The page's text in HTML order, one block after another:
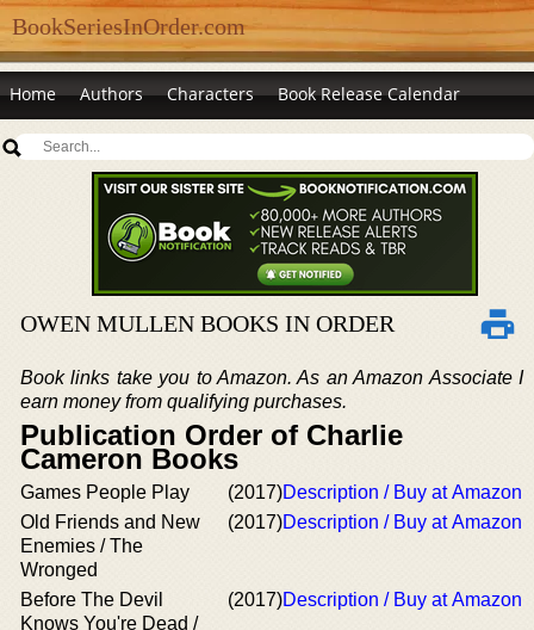
BookSeriesInOrder.com
Home Authors Characters Book Release Calendar
OWEN MULLEN BOOKS IN ORDER
Book links take you to Amazon. As an Amazon Associate I
earn money from qualifying purchases.
Publication Order of Charlie
Cameron Books
Games People Play (2017)Description / Buy at Amazon
Old Friends and New
Enemies / The
Wronged
(2017)Description / Buy at Amazon
Before The Devil
Knows You're Dead /
(2017)Description / Buy at Amazon